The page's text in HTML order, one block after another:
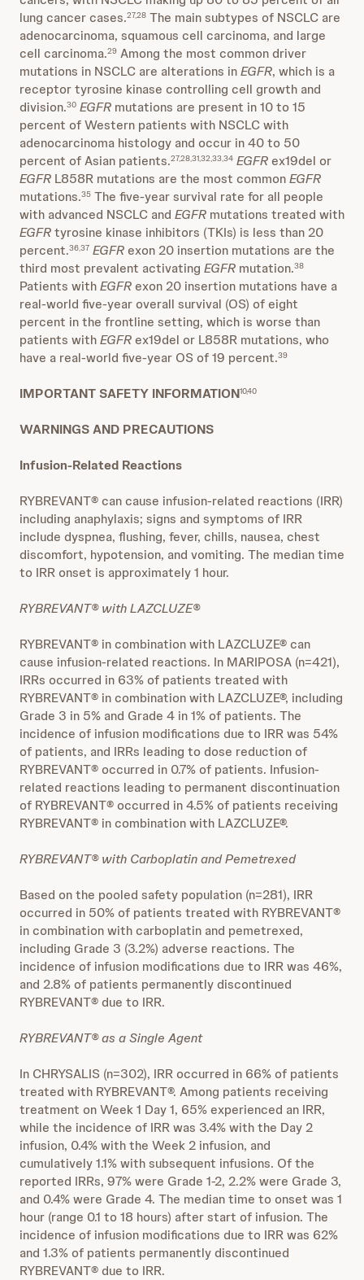
lung cancer cases.27,28 The main subtypes of NSCLC are
adenocarcinoma, squamous cell carcinoma, and large
cell carcinoma.29 Among the most common driver
mutations in NSCLC are alterations inEGFR, which is a
receptor tyrosine kinase controlling cell growth and
division.30 EGFR mutations are present in 10 to 15
percent of Western patients with NSCLC with
adenocarcinoma histology and occur in 40 to 50
percent of Asian patients.27,28,31,32,33,34 EGFRex19del or
EGFR L858R mutations are the most commonEGFR
mutations.35 The five-year survival rate for all people
with advanced NSCLC and EGFR mutations treated with
EGFRtyrosine kinase inhibitors (TKIs) is less than 20
percent.36,37 EGFRexon 20 insertion mutations are the
third most prevalent activating EGFR mutation.38
Patients withEGFRexon 20 insertion mutations have a
real-world five-year overall survival (OS) of eight
percent in the frontline setting, which is worse than
patients withEGFRex19del or L858R mutations, who
have a real-world five-year OS of 19 percent.39
IMPORTANT SAFETY INFORMATION10,40
WARNINGS AND PRECAUTIONS
Infusion-Related Reactions
RYBREVANT® can cause infusion-related reactions (IRR)
including anaphylaxis; signs and symptoms of IRR
include dyspnea, flushing, fever, chills, nausea, chest
discomfort, hypotension, and vomiting. The median time
to IRR onset is approximately 1 hour.
RYBREVANT® with LAZCLUZE®
RYBREVANT® in combination with LAZCLUZE® can
cause infusion-related reactions. In MARIPOSA (n=421),
IRRs occurred in 63% of patients treated with
RYBREVANT® in combination with LAZCLUZE®, including
Grade 3 in 5% and Grade 4 in 1% of patients. The
incidence of infusion modifications due to IRR was 54%
of patients, and IRRs leading to dose reduction of
RYBREVANT® occurred in 0.7% of patients. Infusion-
related reactions leading to permanent discontinuation
of RYBREVANT® occurred in 4.5% of patients receiving
RYBREVANT® in combination with LAZCLUZE®.
RYBREVANT® with Carboplatin and Pemetrexed
Based on the pooled safety population (n=281), IRR
occurred in 50% of patients treated with RYBREVANT®
in combination with carboplatin and pemetrexed,
including Grade 3 (3.2%) adverse reactions. The
incidence of infusion modifications due to IRR was 46%,
and 2.8% of patients permanently discontinued
RYBREVANT® due to IRR.
RYBREVANT® as a Single Agent
In CHRYSALIS (n=302), IRR occurred in 66% of patients
treated with RYBREVANT®. Among patients receiving
treatment on Week 1 Day 1, 65% experienced an IRR,
while the incidence of IRR was 3.4% with the Day 2
infusion, 0.4% with the Week 2 infusion, and
cumulatively 1.1% with subsequent infusions. Of the
reported IRRs, 97% were Grade 1-2, 2.2% were Grade 3,
and 0.4% were Grade 4. The median time to onset was 1
hour (range 0.1 to 18 hours) after start of infusion. The
incidence of infusion modifications due to IRR was 62%
and 1.3% of patients permanently discontinued
RYBREVANT® due to IRR.